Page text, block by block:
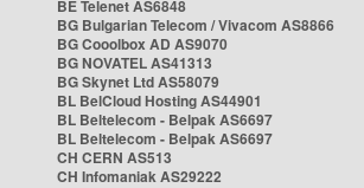
BE Telenet AS6848
BG Bulgarian Telecom / Vivacom AS8866
BG Cooolbox AD AS9070
BG NOVATEL AS41313
BG Skynet Ltd AS58079
BL BelCloud Hosting AS44901
BL Beltelecom - Belpak AS6697
BL Beltelecom - Belpak AS6697
CH CERN AS513
CH Infomaniak AS29222